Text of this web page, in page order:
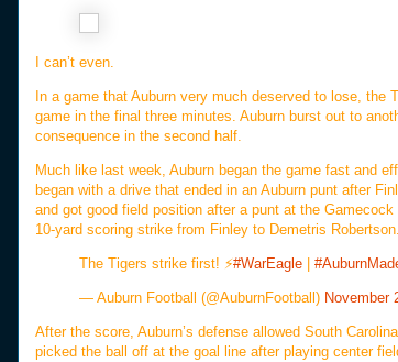
I can’t even.
In a game that Auburn very much deserved to lose,
game in the final three minutes. Auburn burst out to
consequence in the second half.
Much like last week, Auburn began the game fast and
began with a drive that ended in an Auburn punt after
and got good field position after a punt at the
10-yard scoring strike from Finley to Demetris Robertson.
The Tigers strike first! ⚡️#WarEagle
— Auburn Football (@AuburnFootball) November
After the score, Auburn’s defense allowed South
picked the ball off at the goal line after playing center